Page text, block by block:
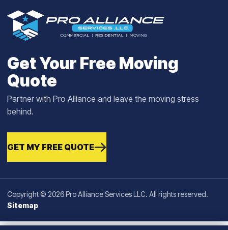
Get Your Free Moving
Quote
Partner with Pro Alliance and leave the moving stress
behind.
GET MY FREE QUOTE
Copyright © 2026 Pro Alliance Services LLC. All rights reserved.
Sitemap